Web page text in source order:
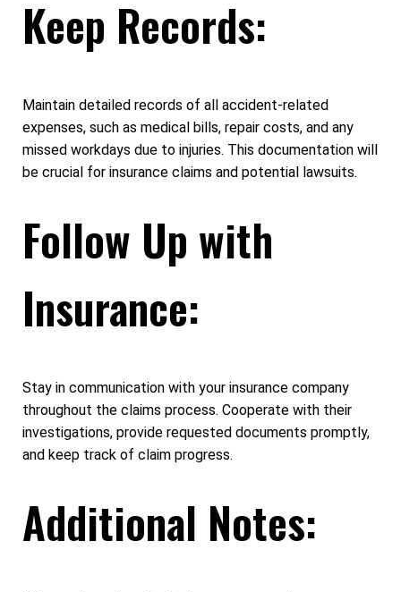
Keep Records:
Maintain detailed records of all accident-related
expenses, such as medical bills, repair costs, and any
missed workdays due to injuries. This documentation will
be crucial for insurance claims and potential lawsuits.
Follow Up with
Insurance:
Stay in communication with your insurance company
throughout the claims process. Cooperate with their
investigations, provide requested documents promptly,
and keep track of claim progress.
Additional Notes: